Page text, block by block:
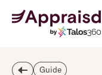
Guide